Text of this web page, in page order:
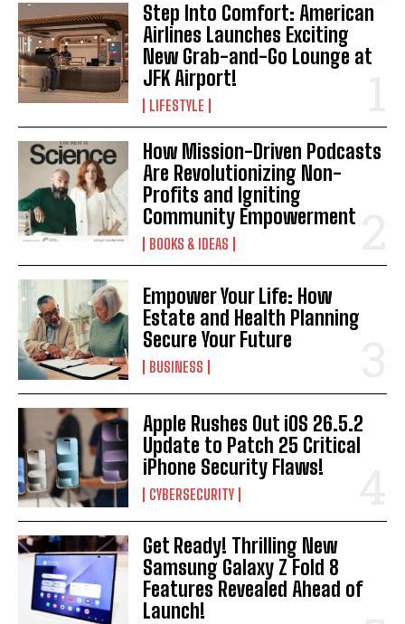
Step Into Comfort: American
Airlines Launches Exciting
New Grab-and-Go Lounge at
JFK Airport!
LIFESTYLE
How Mission-Driven Podcasts
Are Revolutionizing Non-
Profits and Igniting
Community Empowerment
BOOKS & IDEAS
Empower Your Life: How
Estate and Health Planning
Secure Your Future
BUSINESS
Apple Rushes Out iOS 26.5.2
Update to Patch 25 Critical
iPhone Security Flaws!
CYBERSECURITY
Get Ready! Thrilling New
Samsung Galaxy Z Fold 8
Features Revealed Ahead of
Launch!